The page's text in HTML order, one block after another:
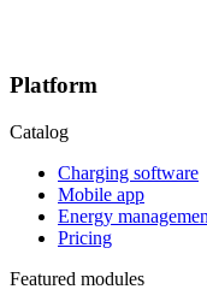
Platform
Catalog
Charging software
Mobile app
Energy
Pricing
Featured modules